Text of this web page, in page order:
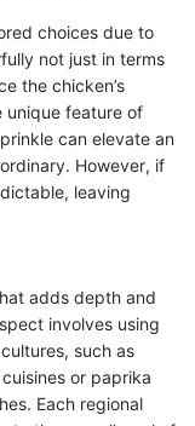
choices due to
not just in terms
the chicken’s
unique feature of
can elevate an
However, if
leaving
adds depth and
involves using
such as
or paprika
Each regional